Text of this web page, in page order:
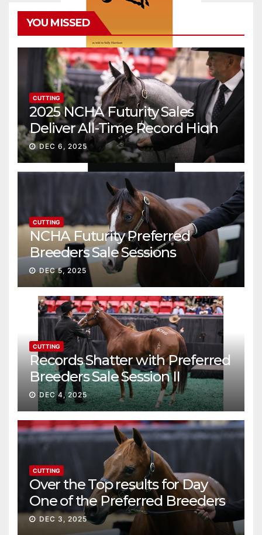
YOU MISSED
CUTTING
2025 NCHA Futurity Sales
Deliver All-Time Record High
Gross
DEC 6, 2025
CUTTING
NCHA Futurity Preferred
Breeders Sale Sessions
continue ascent
DEC 5, 2025
CUTTING
Records Shatter with Preferred
Breeders Sale Session II
DEC 4, 2025
CUTTING
Over the Top results for Day
One of the Preferred Breeders
Sale
DEC 3, 2025